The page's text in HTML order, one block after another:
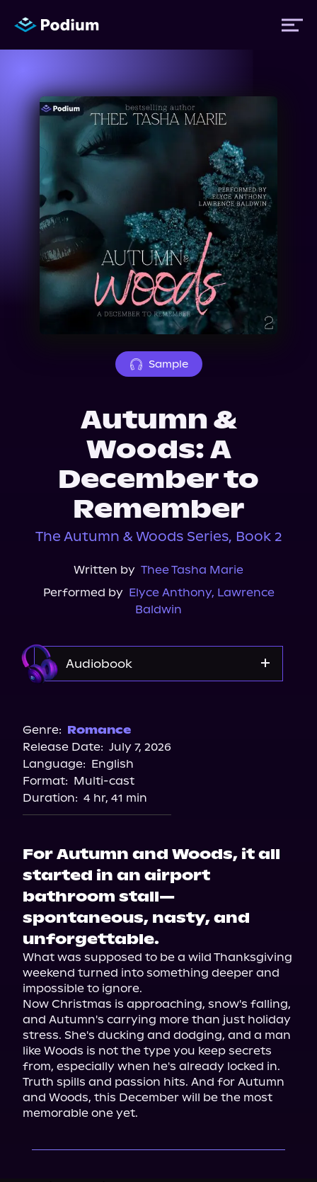
Titles
Performers
News
Sample
Autumn &
Woods: A
December to
Remember
The Autumn & Woods Series, Book 2
Written by Thee Tasha Marie
Performed by Elyce Anthony, Lawrence
Baldwin
Audiobook
Genre: Romance
Release Date: July 7, 2026
Language: English
Format: Multi-cast
Duration: 4 hr, 41 min
For Autumn and Woods, it all
started in an airport
bathroom stall—
spontaneous, nasty, and
unforgettable.
What was supposed to be a wild Thanksgiving
weekend turned into something deeper and
impossible to ignore.
Now Christmas is approaching, snow's falling,
and Autumn's carrying more than just holiday
stress. She's ducking and dodging, and a man
like Woods is not the type you keep secrets
from, especially when he's already locked in.
Truth spills and passion hits. And for Autumn
and Woods, this December will be the most
memorable one yet.